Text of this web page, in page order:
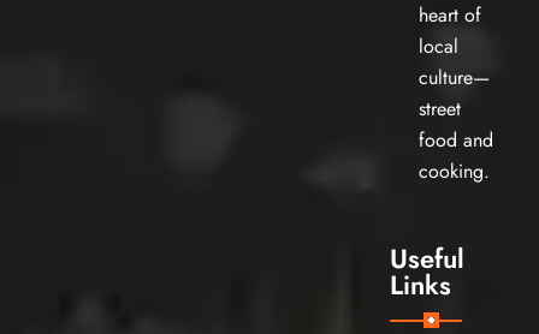
heart of
local
culture—
street
food and
cooking.
Useful
Links